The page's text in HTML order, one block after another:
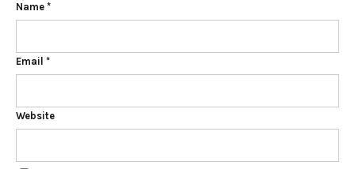
Name *
Email *
Website